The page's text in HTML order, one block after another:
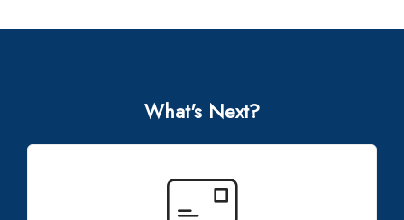
What's Next?